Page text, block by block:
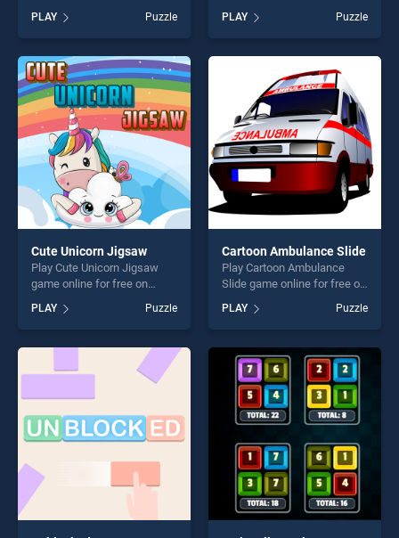
Hop stands out as one of our
top skill games, offering
endless entertainment, is
perfect for players seeking
fun and challenge....
PLAY Puzzle
our top skill games, offering
endless entertainment, is
perfect for players seeking
fun and challenge....
PLAY Puzzle
Cute Unicorn Jigsaw
Play Cute Unicorn Jigsaw
game online for free on
Jigsaw stands out as one of
our top skill games, offering
endless entertainment, is
perfect for players seeking
PLAY Puzzle
Cartoon Ambulance Slide
Play Cartoon Ambulance
Slide game online for free on
Ambulance Slide stands out
as one of our top skill
games, offering endless
entertainment, is perfect for
players seeking fun and
challenge....
PLAY Puzzle